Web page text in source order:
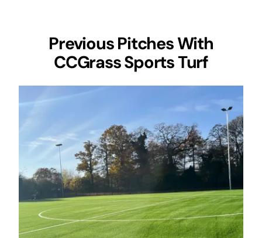
Previous Pitches With
CCGrass Sports Turf